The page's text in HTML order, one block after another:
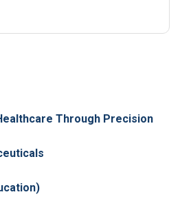
Through Precision